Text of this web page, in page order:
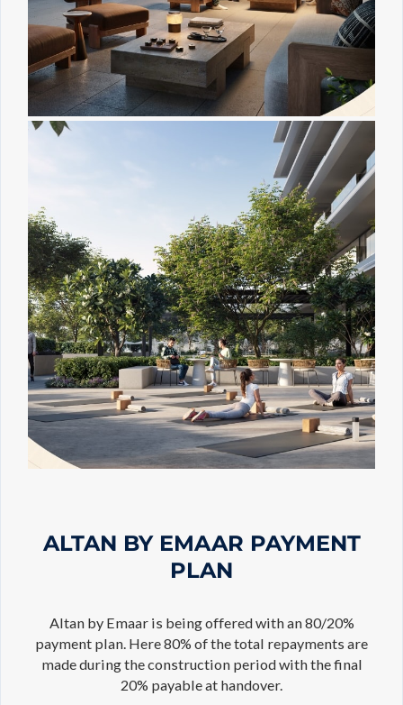
ALTAN BY EMAAR PAYMENT
PLAN
Altan by Emaar is being offered with an 80/20%
payment plan. Here 80% of the total repayments are
made during the construction period with the final
20% payable at handover.